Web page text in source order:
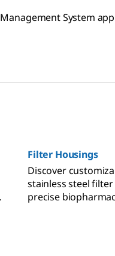
System
Filter Housings
Discover
stainless steel
precise